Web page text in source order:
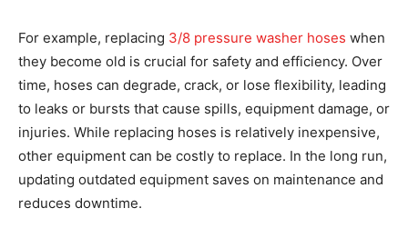
For example, replacing 3/8 pressure washer hoses when
they become old is crucial for safety and efficiency. Over
time, hoses can degrade, crack, or lose flexibility, leading
to leaks or bursts that cause spills, equipment damage, or
injuries. While replacing hoses is relatively inexpensive,
other equipment can be costly to replace. In the long run,
updating outdated equipment saves on maintenance and
reduces downtime.